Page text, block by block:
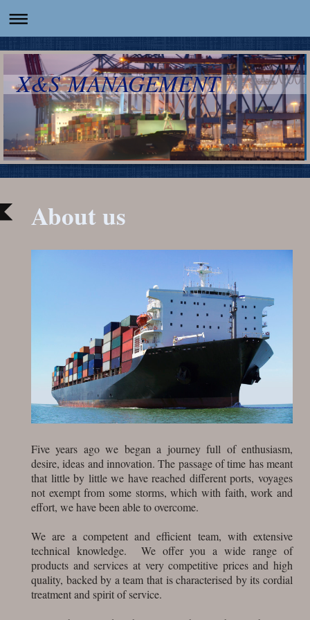
X&S MANAGEMENT
About us
Five years ago we began a journey full of enthusiasm,
desire, ideas and innovation. The passage of time has meant
that little by little we have reached different ports, voyages
not exempt from some storms, which with faith, work and
effort, we have been able to overcome.
We are a competent and efficient team, with extensive
technical knowledge. We offer you a wide range of
products and services at very competitive prices and high
quality, backed by a team that is characterised by its cordial
treatment and spirit of service.